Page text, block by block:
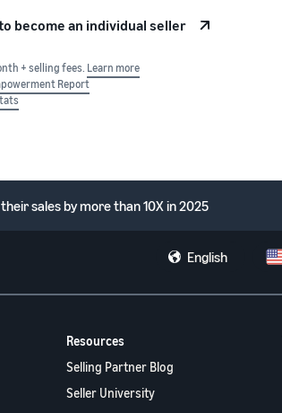
become an individual seller
+ selling fees. Learn more
Report
sales by more than 10X in 2025
English
Resources
Selling Partner Blog
Seller University